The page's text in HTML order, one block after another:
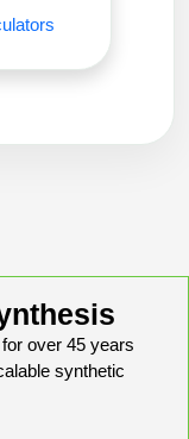
over 45 years
synthetic